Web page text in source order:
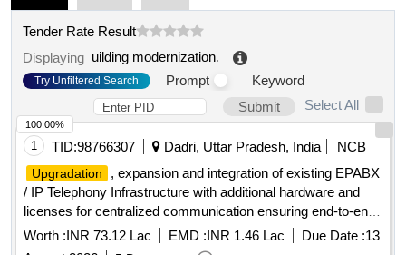
Tender Rate Result
Displaying uilding modernization.
Try Unfiltered Search Prompt
Keyword
Submit
Select All
1 TID:98766307 Dadri, Uttar Pradesh, India NCB
Upgradation
, expansion and integration of existing EPABX
/ IP Telephony Infrastructure with additional hardware and
licenses for centralized communication ensuring end-to-end
Interoperability and continued operation of existing installed
system at WDFC (New Dadri to New JNPT) under DFCCIL.
Worth :INR 73.12 Lac EMD :INR 1.46 Lac Due Date :13
100.00%